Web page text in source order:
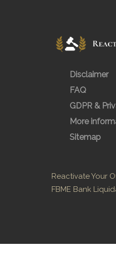
Disclaimer
FAQ
GDPR &
More
Sitemap
Reactivate Your
FBME Bank